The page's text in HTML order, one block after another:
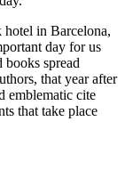
in Barcelona,
day for us
spread
that year after
emblematic cite
that take place